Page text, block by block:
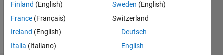
Languages:
C++
Languages:
French
Finland (English)
France (Français)
Ireland (English)
Italia (Italiano)
Sweden (English)
Switzerland
Deutsch
English